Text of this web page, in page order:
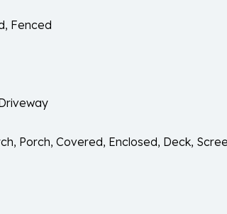
Fenced
Porch, Covered, Enclosed, Deck,